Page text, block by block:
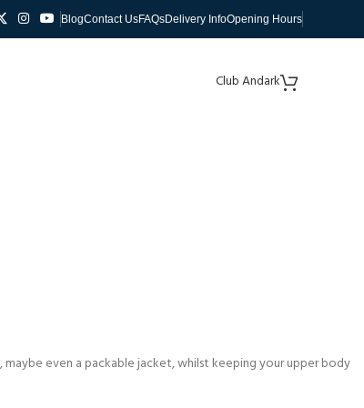
BlogContact UsFAQsDelivery InfoOpening Hours
Club Andark
even a packable jacket, whilst keeping your upper body